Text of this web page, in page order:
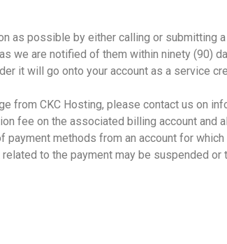
as possible by either calling or submitting
we are notified of them within ninety (90)
it will go onto your account as a service
from CKC Hosting, please contact us on
fee on the associated billing account and
methods from an account for
to the payment may be suspended or